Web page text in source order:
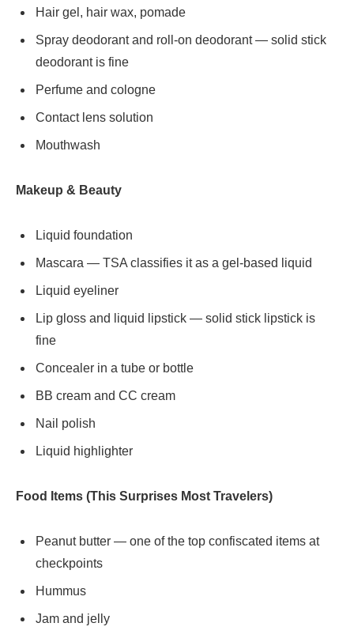
Hair gel, hair wax, pomade
Spray deodorant and roll-on deodorant — solid stick
deodorant is fine
Perfume and cologne
Contact lens solution
Mouthwash
Makeup & Beauty
Liquid foundation
Mascara — TSA classifies it as a gel-based liquid
Liquid eyeliner
Lip gloss and liquid lipstick — solid stick lipstick is
fine
Concealer in a tube or bottle
BB cream and CC cream
Nail polish
Liquid highlighter
Food Items (This Surprises Most Travelers)
Peanut butter — one of the top confiscated items at
checkpoints
Hummus
Jam and jelly